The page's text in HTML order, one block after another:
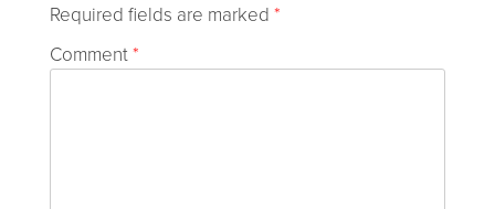
Required fields are marked *
Comment*